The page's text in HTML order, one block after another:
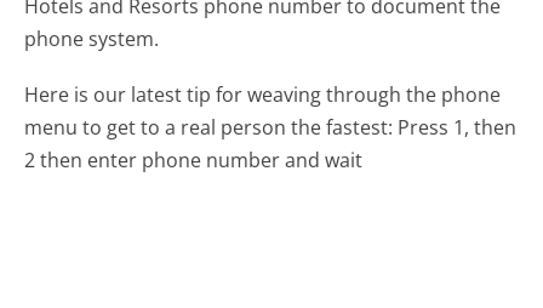
Hotels and Resorts phone number to document the
phone system.
Here is our latest tip for weaving through the phone
menu to get to a real person the fastest: Press 1, then
2 then enter phone number and wait